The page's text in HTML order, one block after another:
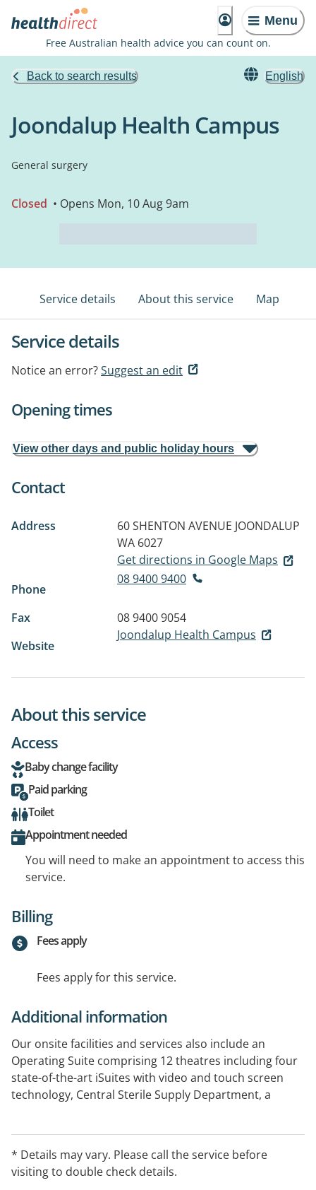
Menu
Free Australian health advice you can count on.
Back to search results English
Joondalup Health Campus
General surgery
Closed • Opens Mon, 10 Aug 9am
Service details About this service Map
Service details
Notice an error?Suggest an edit
Opening times
View other days and public holiday hours
Contact
Address 60 SHENTON AVENUE JOONDALUP
WA 6027
Get directions in Google Maps
Phone
08 9400 9400
Fax
08 9400 9054
Website
Joondalup Health Campus
About this service
Access
Baby change facility
Paid parking
Toilet
Appointment needed
You will need to make an appointment to access this
service.
Billing
Fees apply
Fees apply for this service.
Additional information
Our onsite facilities and services also include an
Operating Suite comprising 12 theatres including four
state-of-the-art iSuites with video and touch screen
technology, Central Sterile Supply Department, a
* Details may vary. Please call the service before
visiting to double check details.